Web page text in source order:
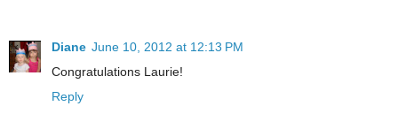
Diane June 10, 2012 at 12:13 PM
Congratulations Laurie!
Reply